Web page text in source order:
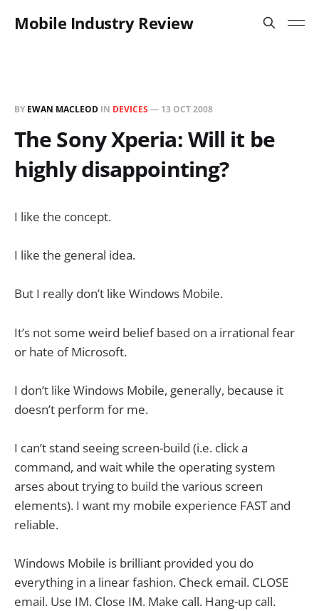
Mobile Industry Review
BY EWAN MACLEOD IN DEVICES — 13 OCT 2008
The Sony Xperia: Will it be
highly disappointing?
I like the concept.
I like the general idea.
But I really don’t like Windows Mobile.
It’s not some weird belief based on a irrational fear
or hate of Microsoft.
I don’t like Windows Mobile, generally, because it
doesn’t perform for me.
I can’t stand seeing screen-build (i.e. click a
command, and wait while the operating system
arses about trying to build the various screen
elements). I want my mobile experience FAST and
reliable.
Windows Mobile is brilliant provided you do
everything in a linear fashion. Check email. CLOSE
email. Use IM. Close IM. Make call. Hang-up call.